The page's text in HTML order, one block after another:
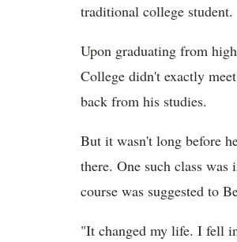
traditional college student.
Upon graduating from
College didn't exactly
back from his studies.
But it wasn't long before
there. One such class
course was suggested to
"It changed my life. I fell